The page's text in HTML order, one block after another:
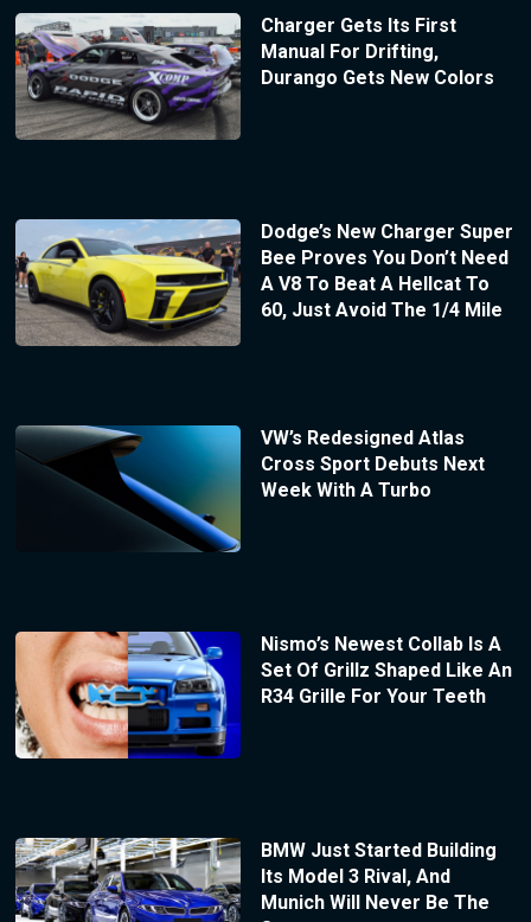
Charger Gets Its First
Manual For Drifting,
Durango Gets New Colors
Dodge’s New Charger Super
Bee Proves You Don’t Need
A V8 To Beat A Hellcat To
60, Just Avoid The 1/4 Mile
VW’s Redesigned Atlas
Cross Sport Debuts Next
Week With A Turbo
Nismo’s Newest Collab Is A
Set Of Grillz Shaped Like An
R34 Grille For Your Teeth
BMW Just Started Building
Its Model 3 Rival, And
Munich Will Never Be The